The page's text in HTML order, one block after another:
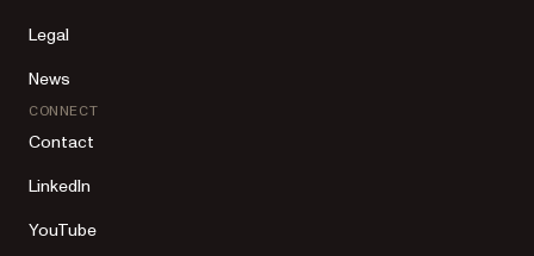
Legal
News
CONNECT
Contact
LinkedIn
YouTube